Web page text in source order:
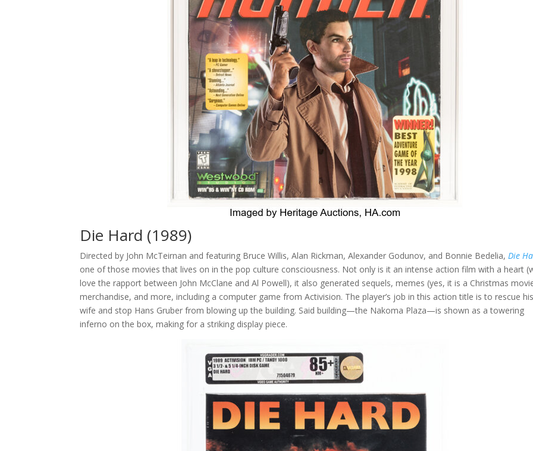
Die Hard (1989)
Directed by John McTeirnan and featuring Bruce Willis, Alan Rickman, Alexander Godunov, and Bonnie Bedelia,Die
one of those movies that lives on in the pop culture consciousness. Not only is it an intense action film with a heart
love the rapport between John McClane and Al Powell), it also generated sequels, memes (yes, it is a Christmas
merchandise, and more, including a computer game from Activision. The player’s job in this action title is to rescue
wife and stop Hans Gruber from blowing up the building. Said building—the Nakoma Plaza—is shown as a towering
inferno on the box, making for a striking display piece.